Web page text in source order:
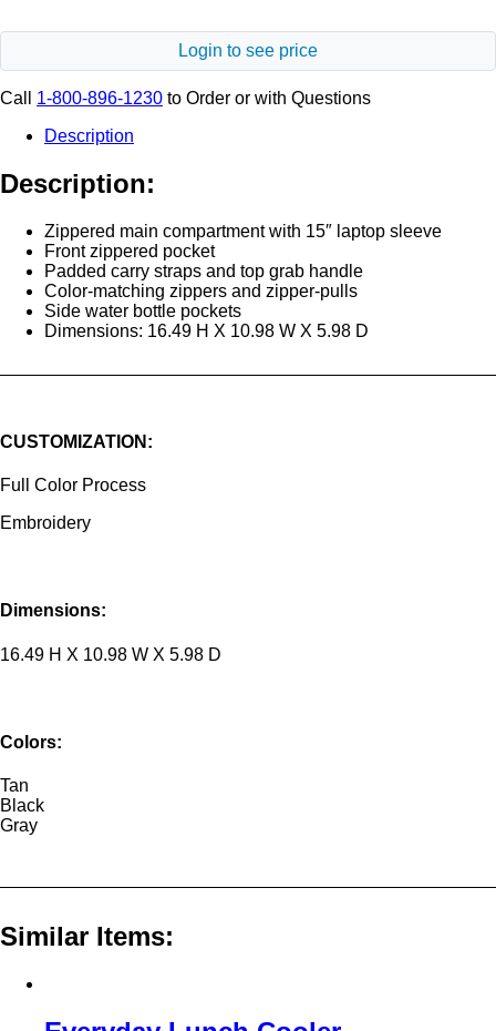
Login to see price
Call 1-800-896-1230 to Order or with Questions
Description
Description:
Zippered main compartment with 15″ laptop sleeve
Front zippered pocket
Padded carry straps and top grab handle
Color-matching zippers and zipper-pulls
Side water bottle pockets
Dimensions: 16.49 H X 10.98 W X 5.98 D
CUSTOMIZATION:
Full Color Process
Embroidery
Dimensions:
16.49 H X 10.98 W X 5.98 D
Colors:
Tan
Black
Gray
Similar Items: